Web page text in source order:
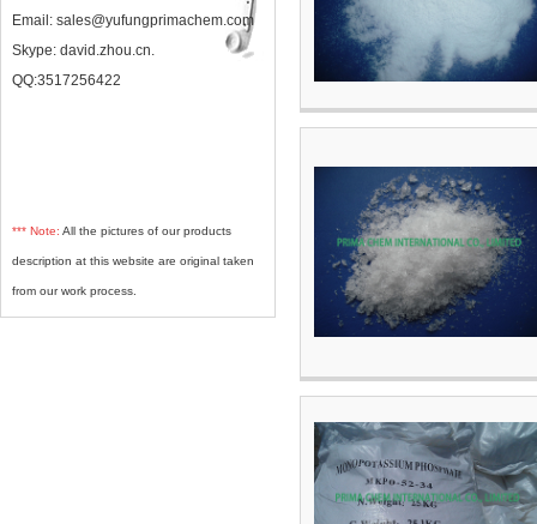
Email: sales@yufungprimachem.com
Skype: david.zhou.cn.
QQ:3517256422
*** Note: All the pictures of our products
description at this website are original taken
from our work process.